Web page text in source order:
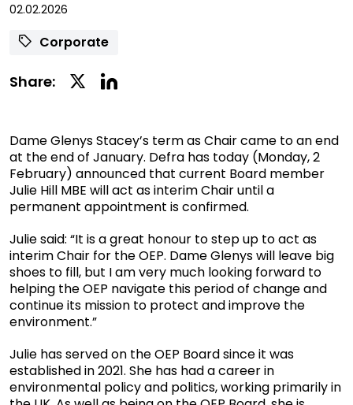
02.02.2026
Corporate
Share: Twitter
Dame Glenys Stacey’s term as Chair came to an end
at the end of January. Defra has today (Monday, 2
February) announced that current Board member
Julie Hill MBE will act as interim Chair until a
permanent appointment is confirmed.
Julie said: “It is a great honour to step up to act as
interim Chair for the OEP. Dame Glenys will leave big
shoes to fill, but I am very much looking forward to
helping the OEP navigate this period of change and
continue its mission to protect and improve the
environment.”
Julie has served on the OEP Board since it was
established in 2021. She has had a career in
environmental policy and politics, working primarily in